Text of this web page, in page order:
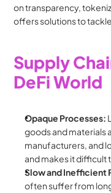
on transparency,
offers solutions to
Supply
DeFi World
Opaque Processes:
goods and materials
manufacturers, and
and makes it difficult
Slow and Inefficient
often suffer from